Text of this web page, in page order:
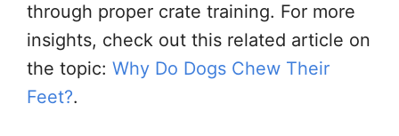
through proper crate training. For more
insights, check out this related article on
the topic: Why Do Dogs Chew Their
Feet?.